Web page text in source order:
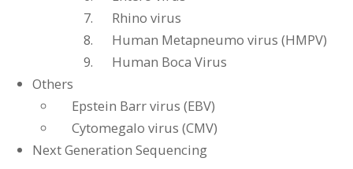
Rhino virus
Human Metapneumo virus (HMPV)
Human Boca Virus
Others
Epstein Barr virus (EBV)
Cytomegalo virus (CMV)
Next Generation Sequencing